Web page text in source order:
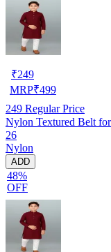
₹249
MRP₹499
249 Regular Price
Nylon Textured Belt
26
Nylon
ADD
48%
OFF